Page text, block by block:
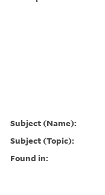
Subject (Name):
Subject (Topic):
Found in: